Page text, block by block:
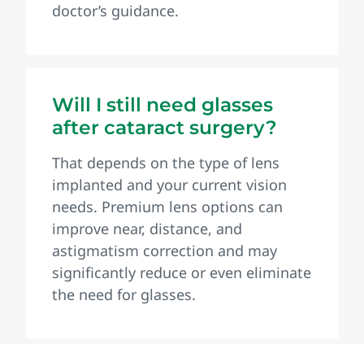
doctor’s guidance.
Will I still need glasses
after cataract surgery?
That depends on the type of lens
implanted and your current vision
needs. Premium lens options can
improve near, distance, and
astigmatism correction and may
significantly reduce or even eliminate
the need for glasses.